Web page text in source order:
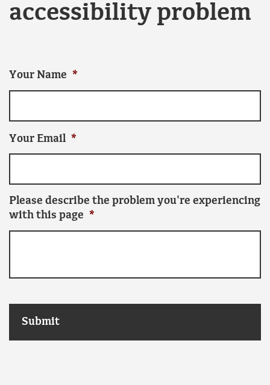
accessibility problem
Your Name *
Your Email *
Please describe the problem you're experiencing
with this page *